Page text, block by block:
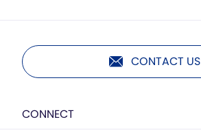
CONTACT US
CONNECT